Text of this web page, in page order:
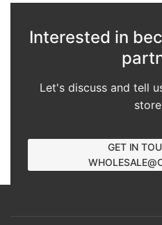
Interested in
Let's discuss and tell
GET IN